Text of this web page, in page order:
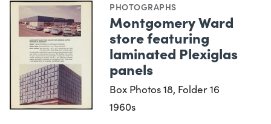
PHOTOGRAPHS
Montgomery Ward
store featuring
laminated Plexiglas
panels
Box Photos 18, Folder 16
1960s